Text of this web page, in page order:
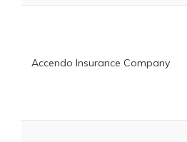
Accendo Insurance Company